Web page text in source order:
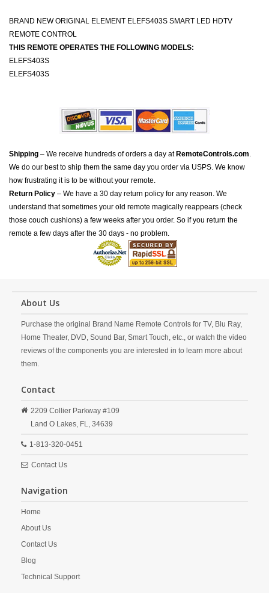
BRAND NEW ORIGINAL ELEMENT ELEFS403S SMART LED HDTV
REMOTE CONTROL
THIS REMOTE OPERATES THE FOLLOWING MODELS:
ELEFS403S
ELEFS403S
Shipping – We receive hundreds of orders a day at RemoteControls.com.
We do our best to ship them the same day you order via USPS. We know
how frustrating it is to be without your remote.
Return Policy – We have a 30 day return policy for any reason. We
understand that sometimes your old remote magically reappears (check
those couch cushions) a few weeks after you order. So if you return the
remote a few days after the 30 days - no problem.
About Us
Purchase the original Brand Name Remote Controls for TV, Blu Ray,
Home Theater, DVD, Sound Bar, Smart Touch, etc., or watch the video
reviews of the components you are interested in to learn more about
them.
Contact
2209 Collier Parkway #109
Land O Lakes, FL, 34639
1-813-320-0451
Contact Us
Navigation
Home
About Us
Contact Us
Blog
Technical Support